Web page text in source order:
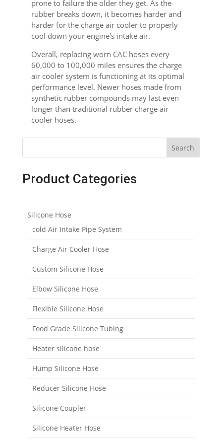
prone to failure the older they get. As the
rubber breaks down, it becomes harder and
harder for the charge air cooler to properly
cool down your engine’s intake air.
Overall, replacing worn CAC hoses every
60,000 to 100,000 miles ensures the charge
air cooler system is functioning at its optimal
performance level. Newer hoses made from
synthetic rubber compounds may last even
longer than traditional rubber charge air
cooler hoses.
Search
Product Categories
Silicone Hose
cold Air Intake Pipe System
Charge Air Cooler Hose
Custom Silicone Hose
Elbow Silicone Hose
Flexible Silicone Hose
Food Grade Silicone Tubing
Heater silicone hose
Hump Silicone Hose
Reducer Silicone Hose
Silicone Coupler
Silicone Heater Hose